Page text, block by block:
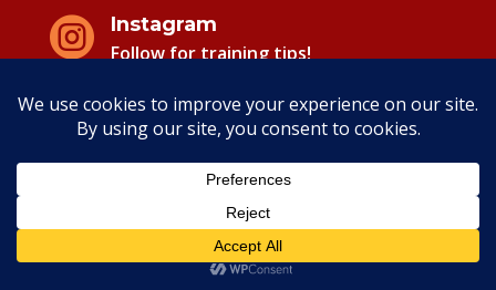

Instagram
Follow for training tips!

Facebook
Follow for training tips!